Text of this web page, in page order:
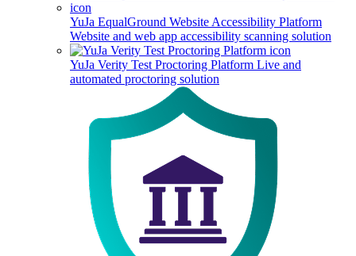
YuJa EqualGround Website Accessibility Platform
Website and web app accessibility scanning solution
YuJa Verity Test Proctoring Platform Live and
automated proctoring solution